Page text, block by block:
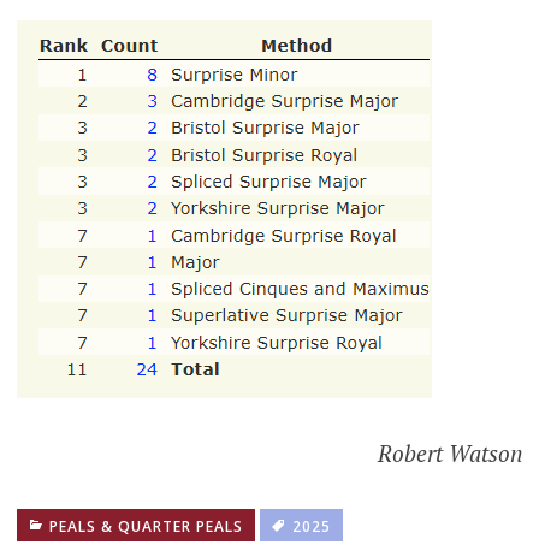
Robert Watson
PEALS & QUARTER PEALS 2025